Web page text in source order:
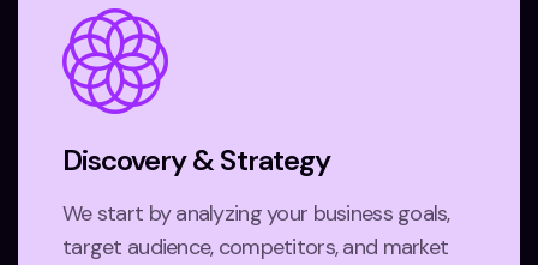
Discovery & Strategy
We start by analyzing your business goals,
target audience, competitors, and market